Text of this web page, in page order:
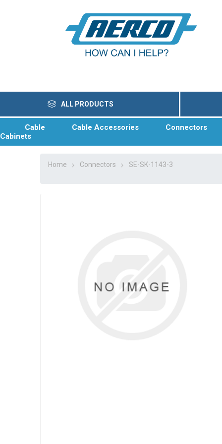
ALL PRODUCTS
Cable Cable Accessories
Connectors
Cabinets
Home Connectors SE-SK-1143-3